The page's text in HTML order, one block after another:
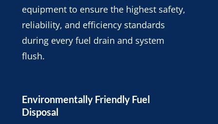
equipment to ensure the highest safety,
reliability, and efficiency standards
during every fuel drain and system
flush.
Environmentally Friendly Fuel
Disposal